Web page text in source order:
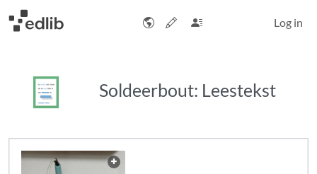
Log in
Soldeerbout: Leestekst